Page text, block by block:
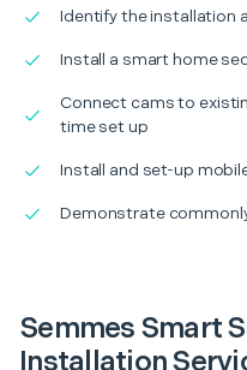
Identify the installation
Install a smart home
Connect cams to
time set up
Install and set-up
Demonstrate
Semmes Smart
Installation